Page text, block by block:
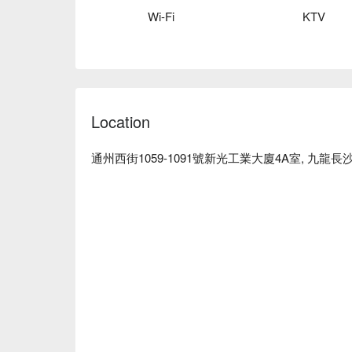
Wi-Fi KTV
Location
通州西街1059-1091號新光工業大廈4A室, 九龍長